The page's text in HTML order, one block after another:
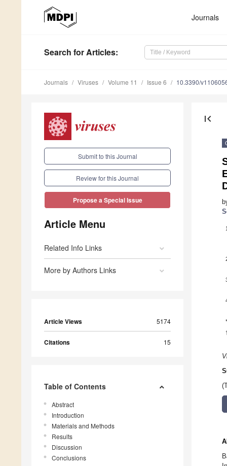
Journals
Search for Articles:
Journals Viruses Volume 11 Issue 6 10.3390/
Submit to this Journal
Review for this Journal
Propose a Special Issue
Article Menu
Related Info Links
More by Authors Links
Article Views 5174
Citations 15
Table of Contents
Abstract
Introduction
Materials and Methods
Results
Discussion
Conclusions
first_page
1
*